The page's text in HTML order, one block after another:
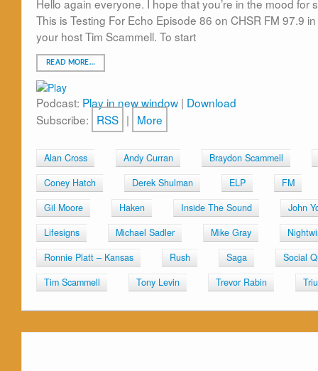
Hello again everyone. I hope that you’re in the mood for
This is Testing For Echo Episode 86 on CHSR FM 97.9
your host Tim Scammell. To start
READ MORE…
Podcast: Play in new window | Download
Subscribe: RSS | More
Alan Cross Andy Curran
Braydon Scammell
Coney Hatch
Derek Shulman ELP
FM
Gil Moore
Haken Inside The Sound
John
Lifesigns
Michael Sadler Mike Gray
Ronnie Platt – Kansas
Rush Saga
Social
Tim Scammell
Tony Levin Trevor Rabin